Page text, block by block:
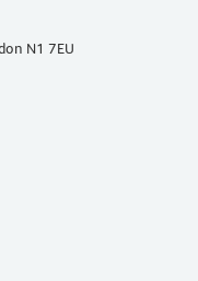
N1 7EU